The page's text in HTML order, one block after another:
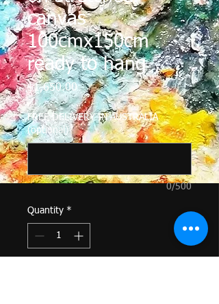
canvas
100cmx150cm
ready to hang
$1,650.00Price
FREE DELIVERY IN AUSTRALIA
(optional)
0/500
Quantity *